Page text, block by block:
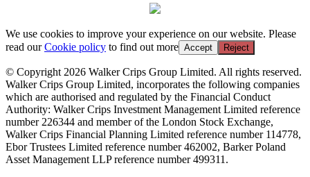
We use cookies to improve your experience on our website. Please
read ourCookie policy to find out more Accept Reject
© Copyright 2026 Walker Crips Group Limited. All rights reserved.
Walker Crips Group Limited, incorporates the following companies
which are authorised and regulated by the Financial Conduct
Authority: Walker Crips Investment Management Limited reference
number 226344 and member of the London Stock Exchange,
Walker Crips Financial Planning Limited reference number 114778,
Ebor Trustees Limited reference number 462002, Barker Poland
Asset Management LLP reference number 499311.